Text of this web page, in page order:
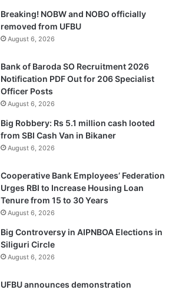
Breaking! NOBW and NOBO officially
removed from UFBU
August 6, 2026
Bank of Baroda SO Recruitment 2026
Notification PDF Out for 206 Specialist
Officer Posts
August 6, 2026
Big Robbery: Rs 5.1 million cash looted
from SBI Cash Van in Bikaner
August 6, 2026
Cooperative Bank Employees’ Federation
Urges RBI to Increase Housing Loan
Tenure from 15 to 30 Years
August 6, 2026
Big Controversy in AIPNBOA Elections in
Siliguri Circle
August 6, 2026
UFBU announces demonstration